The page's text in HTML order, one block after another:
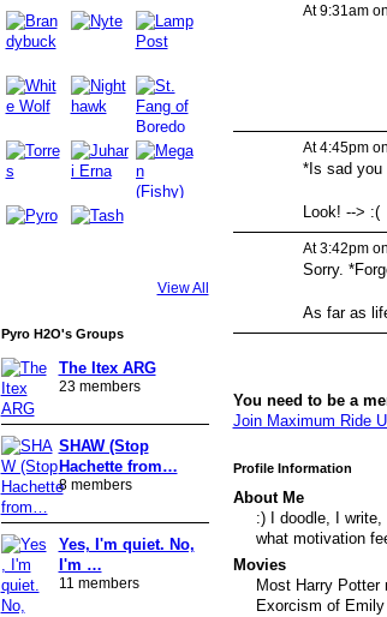
View All
Pyro H2O's Groups
The Itex ARG
23 members
SHAW (Stop
Hachette from…
8 members
Yes, I'm quiet. No,
I'm …
11 members
At 9:31am
At 4:45pm
*Is sad you
Look! --> :(
At 3:42pm
Sorry.
As far as
You need to be a
Join Maximum Ride
Profile Information
About Me
:) I doodle, I
what motivation
Movies
Most Harry Potter
Exorcism of